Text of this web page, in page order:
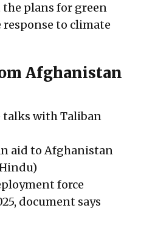
plans for green
to climate
Afghanistan
talks with Taliban
aid to Afghanistan
)
force
document says